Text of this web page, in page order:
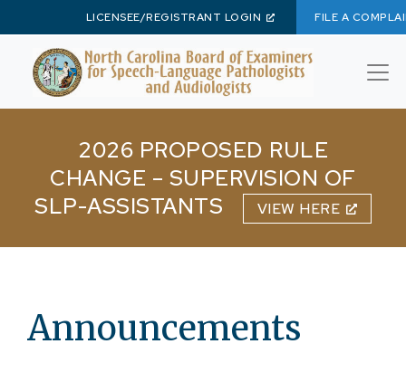
Skip to main content
LICENSEE/REGISTRANT LOGIN FILE A
2026 PROPOSED RULE
CHANGE – SUPERVISION OF
SLP-ASSISTANTS
VIEW HERE
Announcements